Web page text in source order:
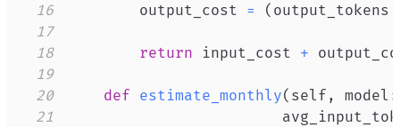
16
        output_cost
= ( output_tokens
17
18
return input_cost +
19
20
def estimate_monthly( self , model :
21